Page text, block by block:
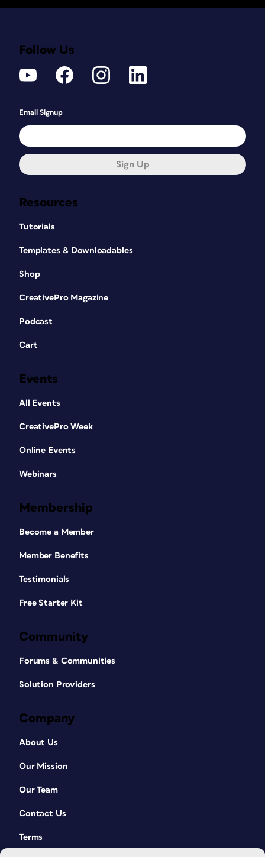
Resources
Tutorials
Templates & Downloadables
Shop
CreativePro Magazine
Podcast
Cart
Events
All Events
CreativePro Week
Online Events
Webinars
Membership
Become a Member
Member Benefits
Testimonials
Free Starter Kit
Community
Forums & Communities
Solution Providers
Company
About Us
Our Mission
Our Team
Contact Us
Terms
Follow Us
Email Signup
Sign Up